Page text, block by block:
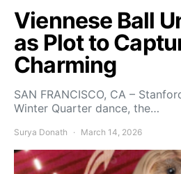
Viennese Ball
as Plot to
Charming
SAN FRANCISCO, CA –
Winter Quarter dance, the…
Surya Donath March 14, 2026